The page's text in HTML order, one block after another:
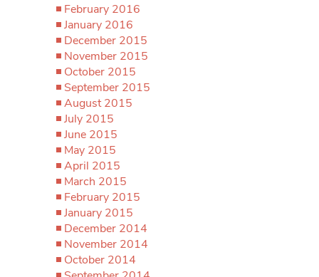
February 2016
January 2016
December 2015
November 2015
October 2015
September 2015
August 2015
July 2015
June 2015
May 2015
April 2015
March 2015
February 2015
January 2015
December 2014
November 2014
October 2014